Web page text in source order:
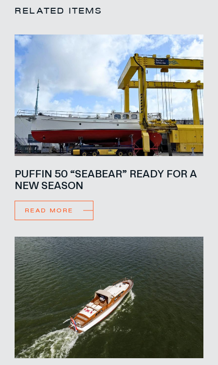
RELATED ITEMS
PUFFIN 50 “SEABEAR” READY FOR A
NEW SEASON
READ MORE